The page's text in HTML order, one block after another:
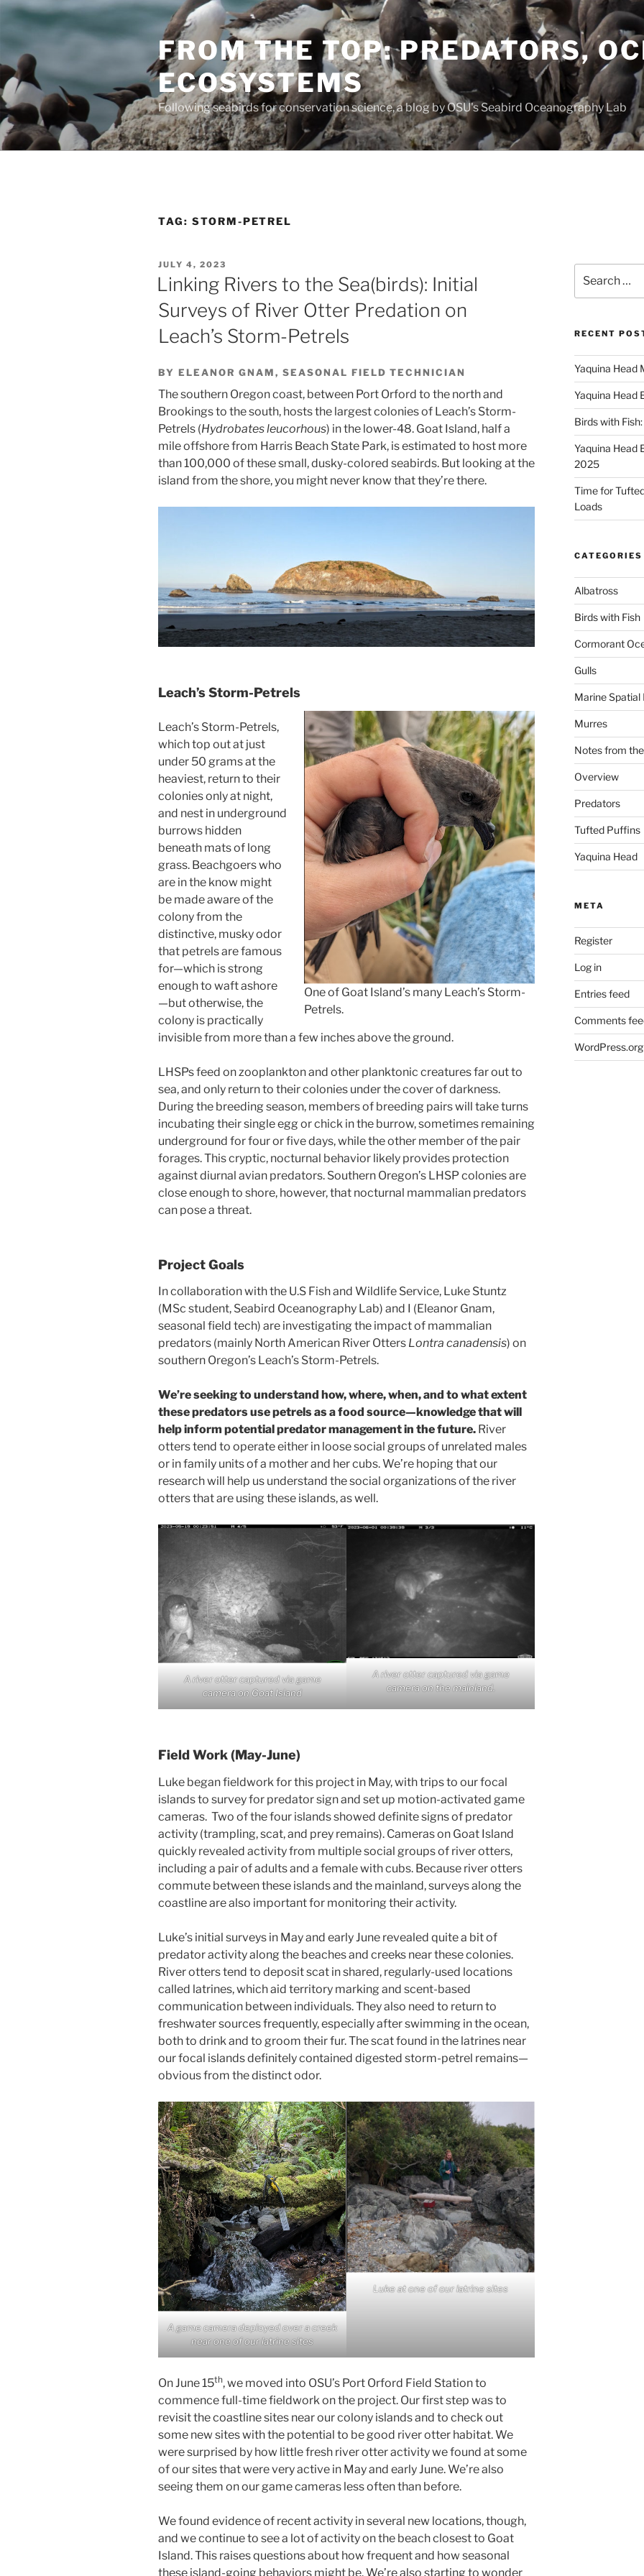
Skip
FROM THE TOP: PREDATORS,
ECOSYSTEMS
Following seabirds for conservation science, a blog by OSU's Seabird Oceanography Lab
TAG: STORM-PETREL
POSTED
ON
JULY 4, 2023
Linking Rivers to the Sea(birds): Initial
Surveys of River Otter Predation on
Leach’s Storm-Petrels
BY ELEANOR GNAM, SEASONAL FIELD TECHNICIAN
The southern Oregon coast, between Port Orford to the north and
Brookings to the south, hosts the largest colonies of Leach’s Storm-
Petrels (Hydrobates leucorhous) in the lower-48. Goat Island, half a
mile offshore from Harris Beach State Park, is estimated to host more
than 100,000 of these small, dusky-colored seabirds. But looking at the
island from the shore, you might never know that they’re there.
Leach’s Storm-Petrels
One of Goat Island’s many Leach’s Storm-
Petrels.
Leach’s Storm-Petrels,
which top out at just
under 50 grams at the
heaviest, return to their
colonies only at night,
and nest in underground
burrows hidden
beneath mats of long
grass. Beachgoers who
are in the know might
be made aware of the
colony from the
distinctive, musky odor
that petrels are famous
for—which is strong
enough to waft ashore
—but otherwise, the
colony is practically
invisible from more than a few inches above the ground.
LHSPs feed on zooplankton and other planktonic creatures far out to
sea, and only return to their colonies under the cover of darkness.
During the breeding season, members of breeding pairs will take turns
incubating their single egg or chick in the burrow, sometimes remaining
underground for four or five days, while the other member of the pair
forages. This cryptic, nocturnal behavior likely provides protection
against diurnal avian predators. Southern Oregon’s LHSP colonies are
close enough to shore, however, that nocturnal mammalian predators
can pose a threat.
Project Goals
In collaboration with the U.S Fish and Wildlife Service, Luke Stuntz
(MSc student, Seabird Oceanography Lab) and I (Eleanor Gnam,
seasonal field tech) are investigating the impact of mammalian
predators (mainly North American River Otters Lontra canadensis) on
southern Oregon’s Leach’s Storm-Petrels.
We’re seeking to understand how, where, when, and to what extent
these predators use petrels as a food source—knowledge that will
help inform potential predator management in the future. River
otters tend to operate either in loose social groups of unrelated males
or in family units of a mother and her cubs. We’re hoping that our
research will help us understand the social organizations of the river
otters that are using these islands, as well.
A river otter captured via game
camera on Goat Island
A river otter captured via game
camera on the mainland.
Field Work (May-June)
Luke began fieldwork for this project in May, with trips to our focal
islands to survey for predator sign and set up motion-activated game
cameras. Two of the four islands showed definite signs of predator
activity (trampling, scat, and prey remains). Cameras on Goat Island
quickly revealed activity from multiple social groups of river otters,
including a pair of adults and a female with cubs. Because river otters
commute between these islands and the mainland, surveys along the
coastline are also important for monitoring their activity.
Luke’s initial surveys in May and early June revealed quite a bit of
predator activity along the beaches and creeks near these colonies.
River otters tend to deposit scat in shared, regularly-used locations
called latrines, which aid territory marking and scent-based
communication between individuals. They also need to return to
freshwater sources frequently, especially after swimming in the ocean,
both to drink and to groom their fur. The scat found in the latrines near
our focal islands definitely contained digested storm-petrel remains—
obvious from the distinct odor.
A game camera deployed over a creek
near one of our latrine sites
Luke at one of our latrine sites
On June 15th, we moved into OSU’s Port Orford Field Station to
commence full-time fieldwork on the project. Our first step was to
revisit the coastline sites near our colony islands and to check out
some new sites with the potential to be good river otter habitat. We
were surprised by how little fresh river otter activity we found at some
of our sites that were very active in May and early June. We’re also
seeing them on our game cameras less often than before.
We found evidence of recent activity in several new locations, though,
and we continue to see a lot of activity on the beach closest to Goat
Island. This raises questions about how frequent and how seasonal
these island-going behaviors might be. We’re also starting to wonder
for:
RECENT
Yaquina Head
Yaquina Head
Birds with
Yaquina Head
2025
Time for
Loads
CATEGORIES
Albatross
Birds with Fish
Cormorant
Gulls
Marine Spatial
Murres
Notes from
Overview
Predators
Tufted Puffins
Yaquina Head
META
Register
Log in
Entries feed
Comments
WordPress.org